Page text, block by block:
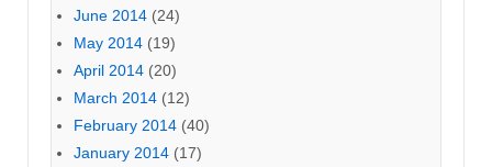
June 2014 (24)
May 2014 (19)
April 2014 (20)
March 2014 (12)
February 2014 (40)
January 2014 (17)